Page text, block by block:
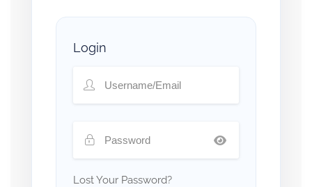
Login
Lost Your Password?